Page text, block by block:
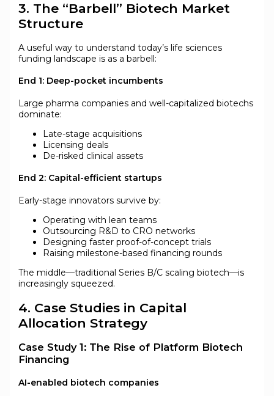
3. The “Barbell” Biotech Market
Structure
A useful way to understand today’s life sciences
funding landscape is as a barbell:
End 1: Deep-pocket incumbents
Large pharma companies and well-capitalized biotechs
dominate:
Late-stage acquisitions
Licensing deals
De-risked clinical assets
End 2: Capital-efficient startups
Early-stage innovators survive by:
Operating with lean teams
Outsourcing R&D to CRO networks
Designing faster proof-of-concept trials
Raising milestone-based financing rounds
The middle—traditional Series B/C scaling biotech—is
increasingly squeezed.
4. Case Studies in Capital
Allocation Strategy
Case Study 1: The Rise of Platform Biotech
Financing
AI-enabled biotech companies